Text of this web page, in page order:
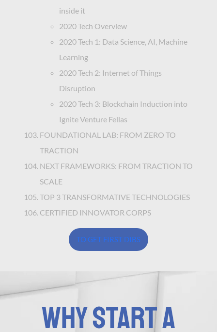
inside it
2020 Tech Overview
2020 Tech 1: Data Science, AI, Machine
Learning
2020 Tech 2: Internet of Things
Disruption
2020 Tech 3: Blockchain Induction into
Ignite Venture Fellas
FOUNDATIONAL LAB: FROM ZERO TO
TRACTION
NEXT FRAMEWORKS: FROM TRACTION TO
SCALE
TOP 3 TRANSFORMATIVE TECHNOLOGIES
CERTIFIED INNOVATOR CORPS
TO GET FIRST DIBS
WHY START A